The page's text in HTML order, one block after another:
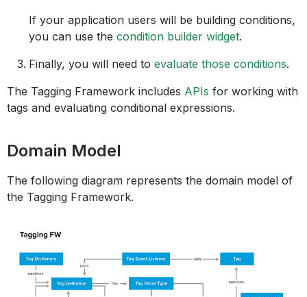
If your application users will be building conditions,
you can use the condition builder widget.
Finally, you will need to evaluate those conditions.
The Tagging Framework includes APIs for working with
tags and evaluating conditional expressions.
Domain Model
The following diagram represents the domain model of
the Tagging Framework.